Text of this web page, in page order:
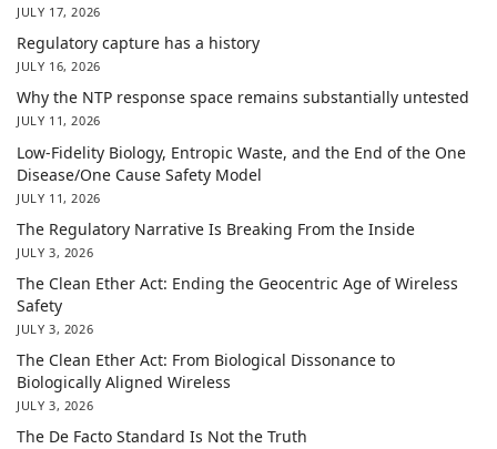
JULY 17, 2026
Regulatory capture has a history
JULY 16, 2026
Why the NTP response space remains substantially untested
JULY 11, 2026
Low-Fidelity Biology, Entropic Waste, and the End of the One
Disease/One Cause Safety Model
JULY 11, 2026
The Regulatory Narrative Is Breaking From the Inside
JULY 3, 2026
The Clean Ether Act: Ending the Geocentric Age of Wireless
Safety
JULY 3, 2026
The Clean Ether Act: From Biological Dissonance to
Biologically Aligned Wireless
JULY 3, 2026
The De Facto Standard Is Not the Truth